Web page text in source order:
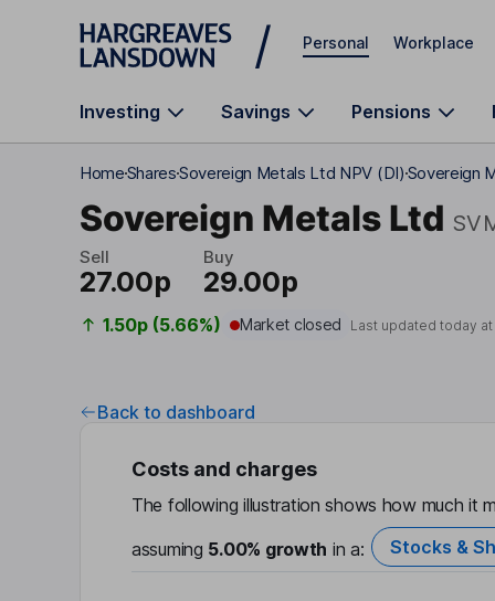
Skip to main content
Personal Workplace
Investing Savings Pensions
HomeSharesSovereign Metals Ltd NPV (DI)Sovereign
Sovereign Metals Ltd
Sell
27.00p
Buy
29.00p
1.50p (5.66%) Market closed Last updated today at
Back to dashboard
Costs and charges
The following illustration shows how much it
assuming 5.00% growth in a: Stocks &